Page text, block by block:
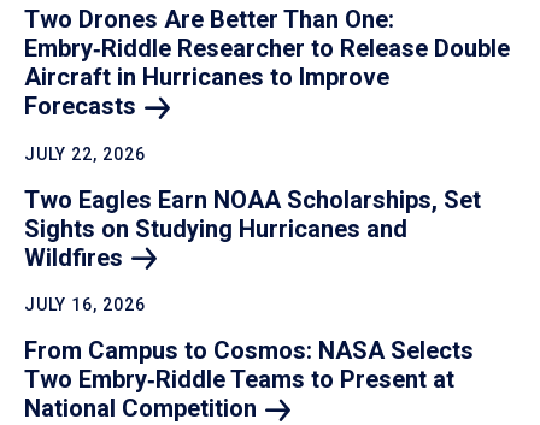
Two Drones Are Better Than One:
Embry‑Riddle Researcher to Release Double
Aircraft in Hurricanes to Improve
Forecasts
JULY 22, 2026
Two Eagles Earn NOAA Scholarships, Set
Sights on Studying Hurricanes and
Wildfires
JULY 16, 2026
From Campus to Cosmos: NASA Selects
Two Embry‑Riddle Teams to Present at
National Competition